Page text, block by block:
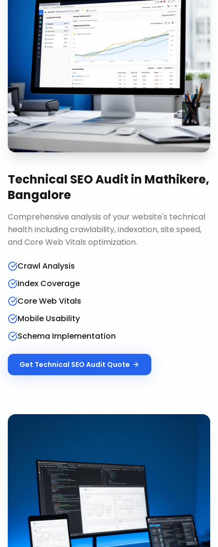
Technical SEO Audit in Mathikere,
Bangalore
Comprehensive analysis of your website's technical
health including crawlability, indexation, site speed,
and Core Web Vitals optimization.
Crawl Analysis
Index Coverage
Core Web Vitals
Mobile Usability
Schema Implementation
Get Technical SEO Audit Quote